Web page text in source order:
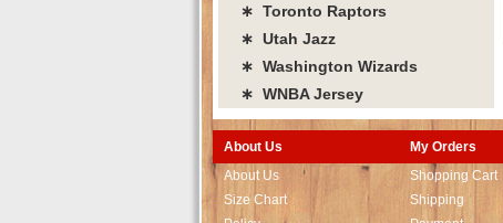
∗ Toronto Raptors
∗ Utah Jazz
∗ Washington Wizards
∗ WNBA Jersey
About Us
About Us
Size Chart
My Orders
Shopping Cart
Shipping